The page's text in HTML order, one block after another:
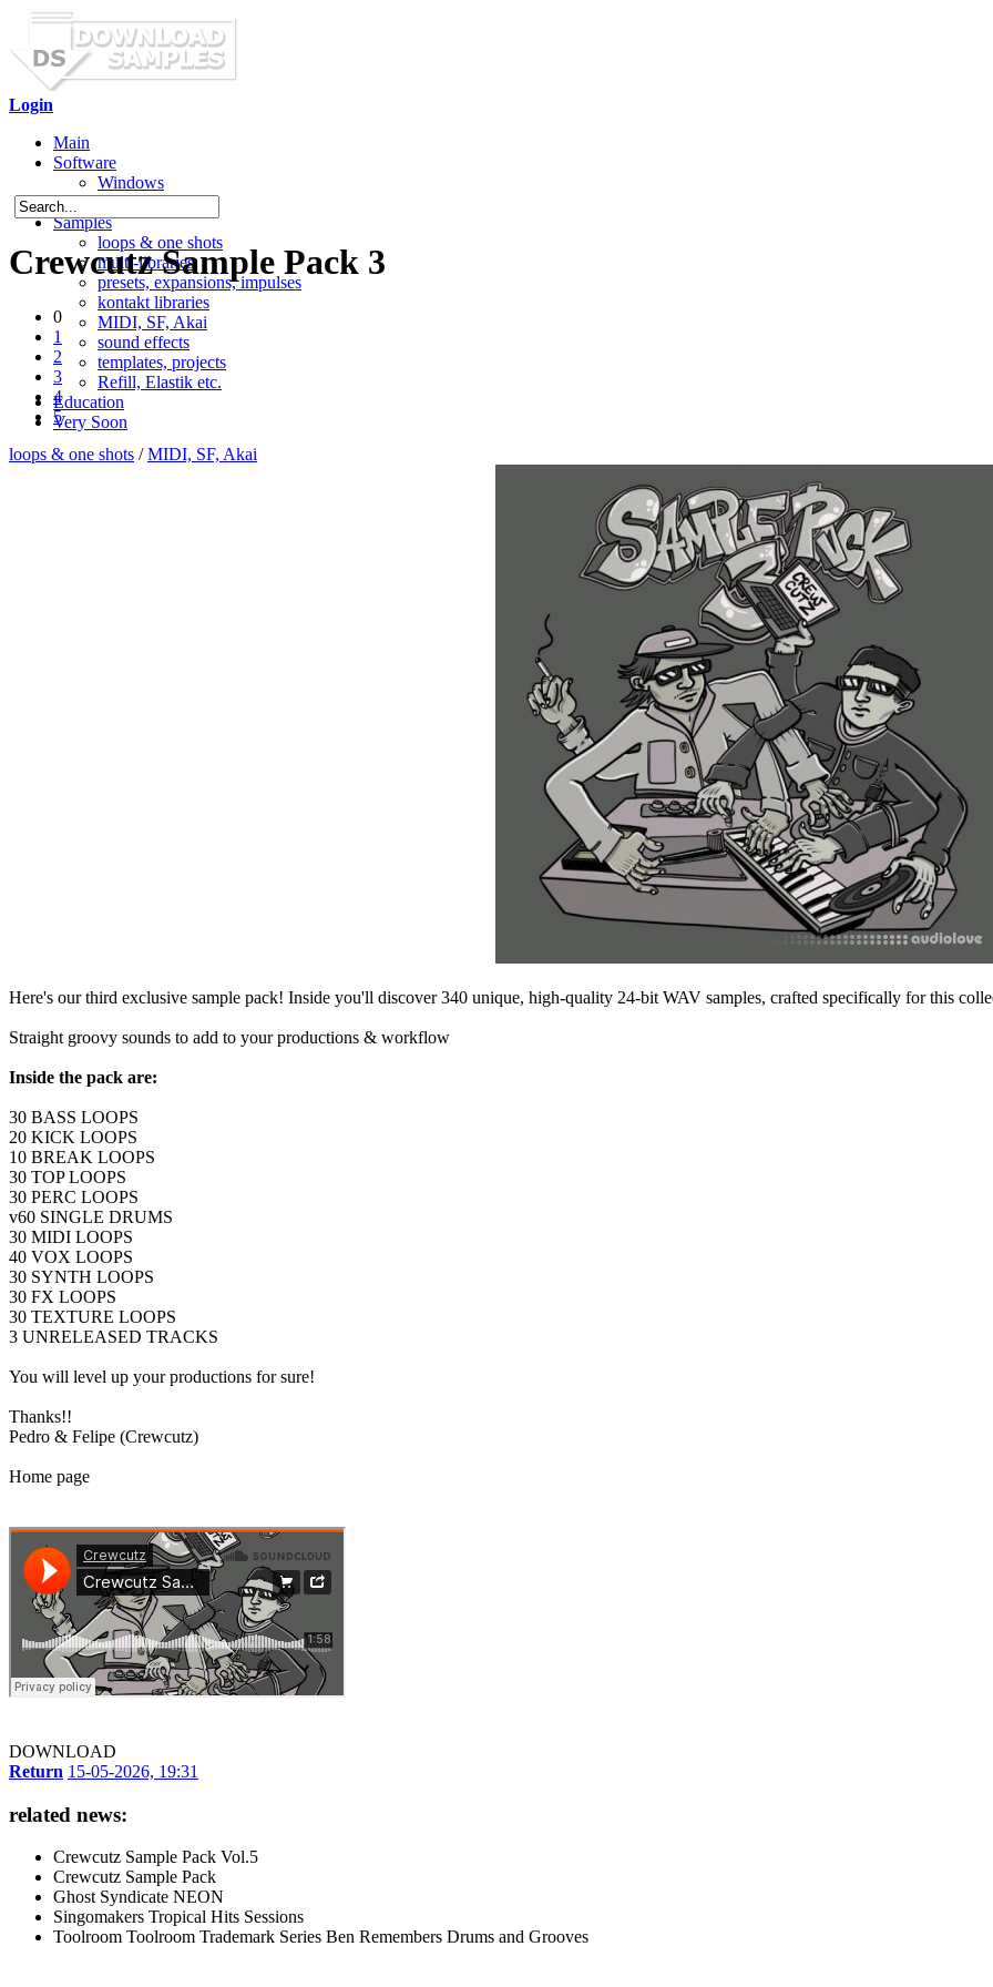
Login
Main
Software
Windows
Mac OS X
Samples
loops & one shots
multi-libraries
presets, expansions, impulses
kontakt libraries
MIDI, SF, Akai
sound effects
templates, projects
Refill, Elastik etc.
Education
Very Soon
Crewcutz Sample Pack 3
0
1
2
3
4
5
loops & one shots /MIDI, SF, Akai
Here's our third exclusive sample pack! Inside you'll discover 340 unique, high-quality 24-bit WAV samples, crafted specifically for this
Straight groovy sounds to add to your productions & workflow
Inside the pack are:
30 BASS LOOPS
20 KICK LOOPS
10 BREAK LOOPS
30 TOP LOOPS
30 PERC LOOPS
v60 SINGLE DRUMS
30 MIDI LOOPS
40 VOX LOOPS
30 SYNTH LOOPS
30 FX LOOPS
30 TEXTURE LOOPS
3 UNRELEASED TRACKS
You will level up your productions for sure!
Thanks!!
Pedro & Felipe (Crewcutz)
Home page
DOWNLOAD
Return 15-05-2026, 19:31
related news:
Crewcutz Sample Pack Vol.5
Crewcutz Sample Pack
Ghost Syndicate NEON
Singomakers Tropical Hits Sessions
Toolroom Toolroom Trademark Series Ben Remembers Drums and Grooves